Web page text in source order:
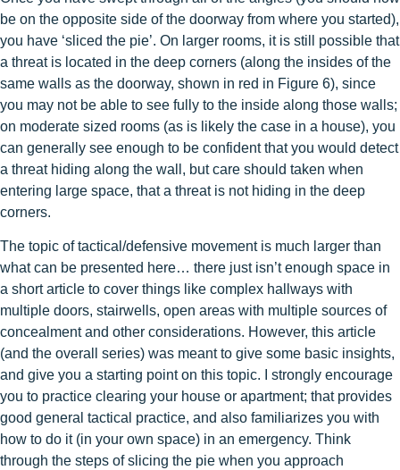
be on the opposite side of the doorway from where you started),
you have ‘sliced the pie’. On larger rooms, it is still possible that
a threat is located in the deep corners (along the insides of the
same walls as the doorway, shown in red in Figure 6), since
you may not be able to see fully to the inside along those walls;
on moderate sized rooms (as is likely the case in a house), you
can generally see enough to be confident that you would detect
a threat hiding along the wall, but care should taken when
entering large space, that a threat is not hiding in the deep
corners.
The topic of tactical/defensive movement is much larger than
what can be presented here… there just isn’t enough space in
a short article to cover things like complex hallways with
multiple doors, stairwells, open areas with multiple sources of
concealment and other considerations. However, this article
(and the overall series) was meant to give some basic insights,
and give you a starting point on this topic. I strongly encourage
you to practice clearing your house or apartment; that provides
good general tactical practice, and also familiarizes you with
how to do it (in your own space) in an emergency. Think
through the steps of slicing the pie when you approach